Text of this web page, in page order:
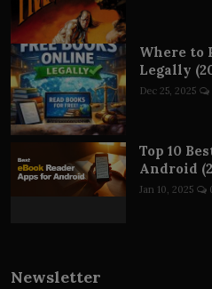
Where to
Legally
Dec 25, 2025
Top 10
Android
Jan 10, 2025
Newsletter